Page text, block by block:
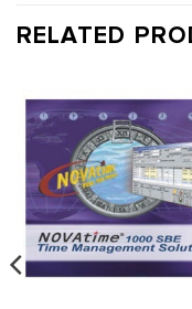
RELATED